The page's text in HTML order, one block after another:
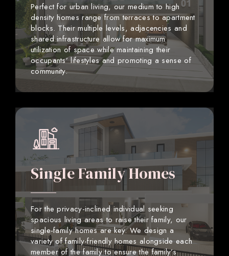
Perfect for urban living, our medium to high
density homes range from terraces to apartment
blocks. Their multiple levels, adjacencies and
shared infrastructure allow for maximum
utilization of space while maintaining their
occupants’ lifestyles and promoting a sense of
community.
Single Family Homes
For the privacy-inclined individual seeking
spacious living areas to raise their family, our
single-family homes are key. We design a
variety of family-friendly homes alongside each
member of the family to ensure the family’s